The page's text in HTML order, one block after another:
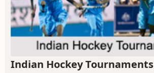
Indian Hockey Tournaments